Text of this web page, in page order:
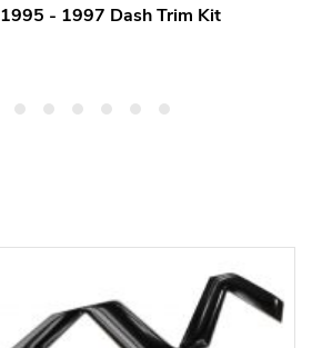
- 1997 Dash Trim Kit